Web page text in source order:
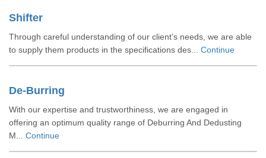
Shifter
Through careful understanding of our client’s needs, we are able
to supply them products in the specifications des... Continue
De-Burring
With our expertise and trustworthiness, we are engaged in
offering an optimum quality range of Deburring And Dedusting
M... Continue